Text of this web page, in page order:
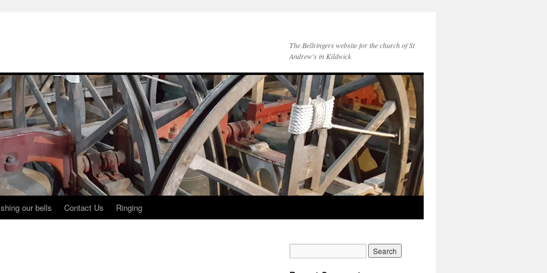
The Bellringers website for the church of St
Andrew's in Kildwick
our bells Contact Us Ringing